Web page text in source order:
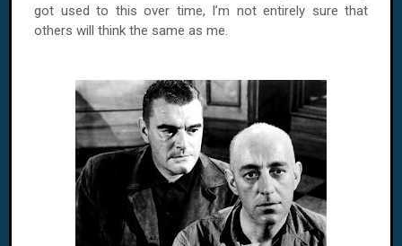
got used to this over time, I’m not entirely sure that
others will think the same as me.